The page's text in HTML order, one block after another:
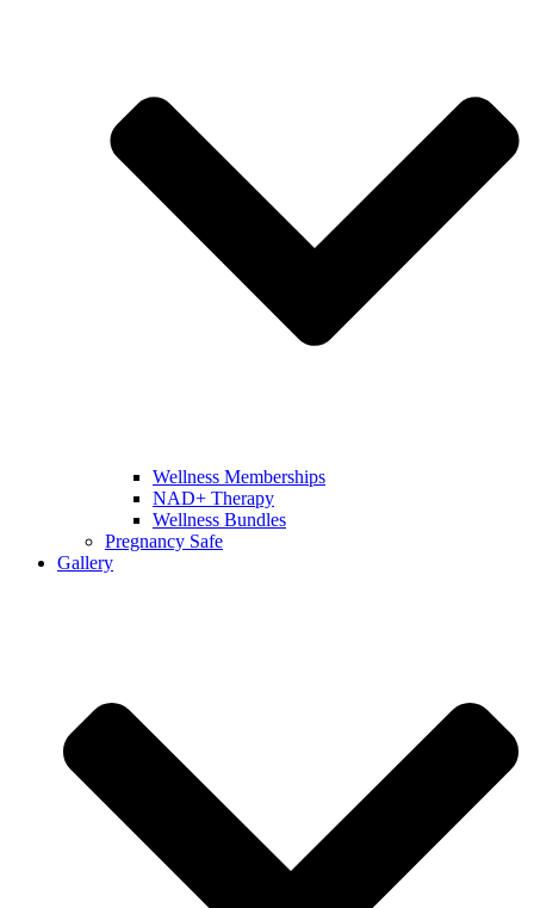
Wellness Memberships
NAD+ Therapy
Wellness Bundles
Pregnancy Safe
Gallery